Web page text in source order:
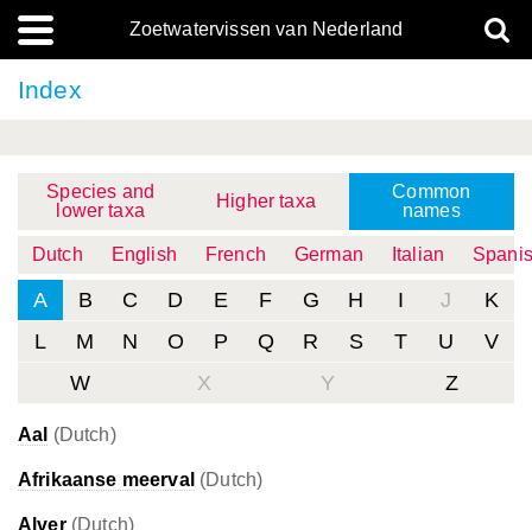
Zoetwatervissen van Nederland
Index
Species and
lower taxa
Higher taxa
Common
names
Dutch English French German Italian
A B C D E F G H I J
K
L
M N O P Q R S T U
V
W
X Y Z
Aal (Dutch)
Afrikaanse meerval (Dutch)
Alver(Dutch)